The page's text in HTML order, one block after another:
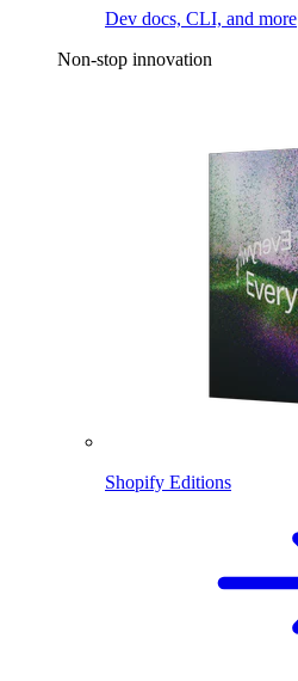
Dev docs, CLI, and more
Non-stop innovation
Shopify Editions